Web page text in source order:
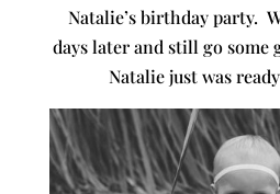
Natalie’s birthday party.
days later and still go
Natalie just was